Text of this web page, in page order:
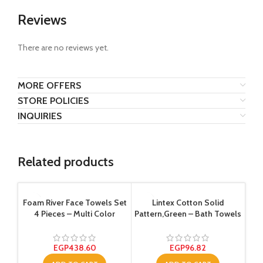
Reviews
There are no reviews yet.
MORE OFFERS
STORE POLICIES
INQUIRIES
Related products
Foam River Face Towels Set
4 Pieces – Multi Color
EGP438.60
Lintex Cotton Solid
Pattern,Green – Bath Towels
EGP96.82